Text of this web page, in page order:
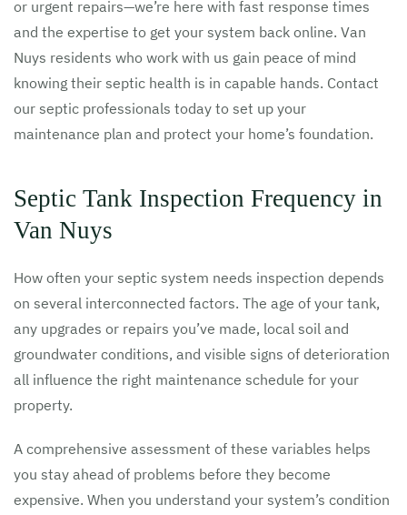
or urgent repairs—we’re here with fast response times
and the expertise to get your system back online. Van
Nuys residents who work with us gain peace of mind
knowing their septic health is in capable hands. Contact
our septic professionals today to set up your
maintenance plan and protect your home’s foundation.
Septic Tank Inspection Frequency in
Van Nuys
How often your septic system needs inspection depends
on several interconnected factors. The age of your tank,
any upgrades or repairs you’ve made, local soil and
groundwater conditions, and visible signs of deterioration
all influence the right maintenance schedule for your
property.
A comprehensive assessment of these variables helps
you stay ahead of problems before they become
expensive. When you understand your system’s condition